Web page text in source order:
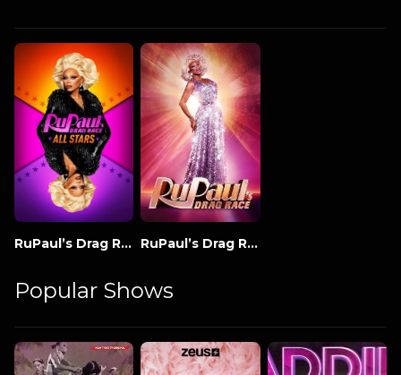
RuPaul’s Drag Race: All Stars RuPaul’s Drag Race
Popular Shows